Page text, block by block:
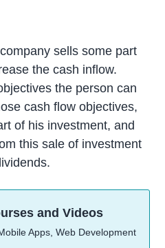
sells some part
the cash inflow.
the person can
cash flow objectives,
of his investment, and
this sale of investment
and Videos
Apps, Web Development